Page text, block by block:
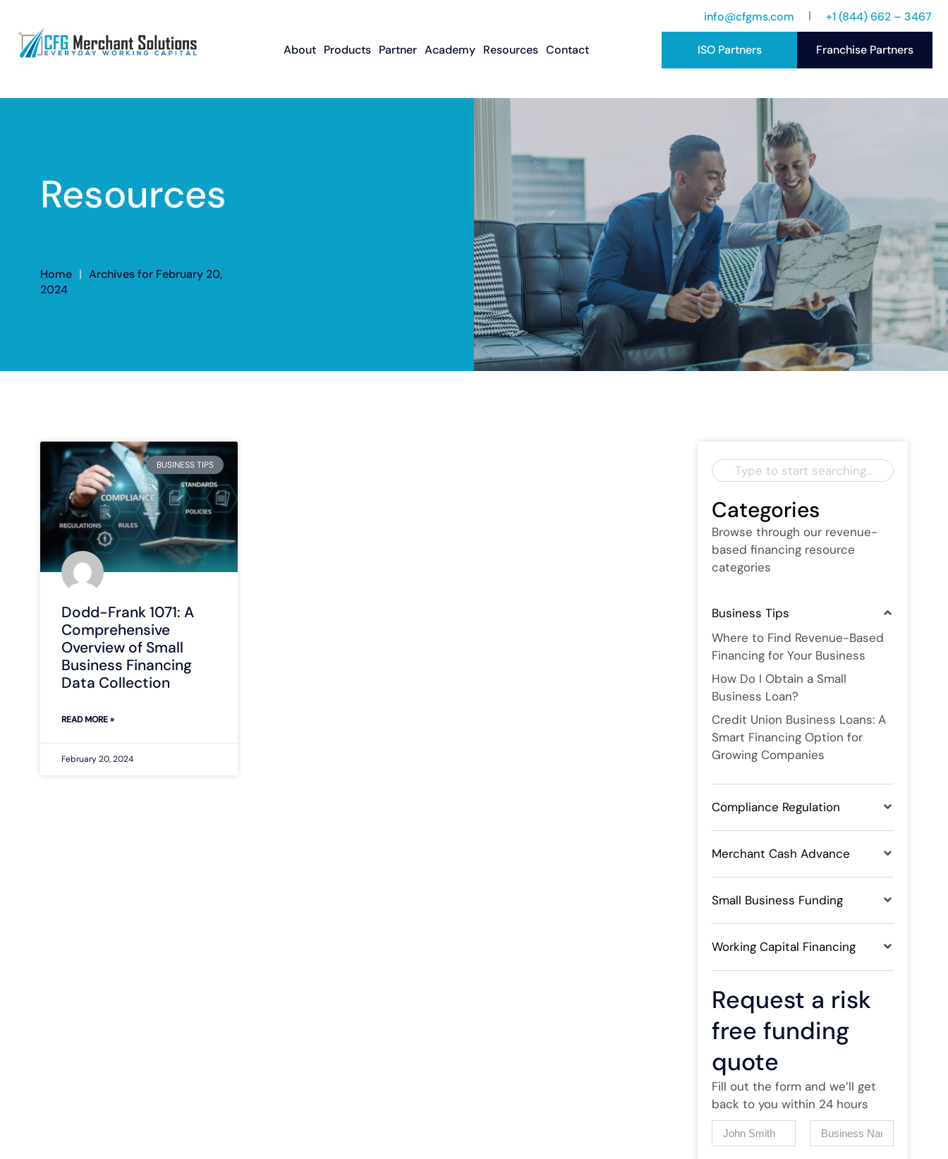
info@cfgms.com +1 (844) 662 – 3467
About Products
Small Business Loans
Partner Academy Resources Contact ISO Partners Franchise Partners
Resources
Home | Archives for February 20,
2024
BUSINESS TIPS
Dodd-Frank 1071: A
Comprehensive
Overview of Small
Business Financing
Data Collection
READ MORE »
February 20, 2024
Categories
Browse through our revenue-
based financing resource
categories
Business Tips
Where to Find Revenue-Based
Financing for Your Business
How Do I Obtain a Small
Business Loan?
Credit Union Business Loans: A
Smart Financing Option for
Growing Companies
Compliance Regulation
Merchant Cash Advance
Small Business Funding
Working Capital Financing
Request a risk
free funding
quote
Fill out the form and we’ll get
back to you within 24 hours
Name
(Required) Company (Required)